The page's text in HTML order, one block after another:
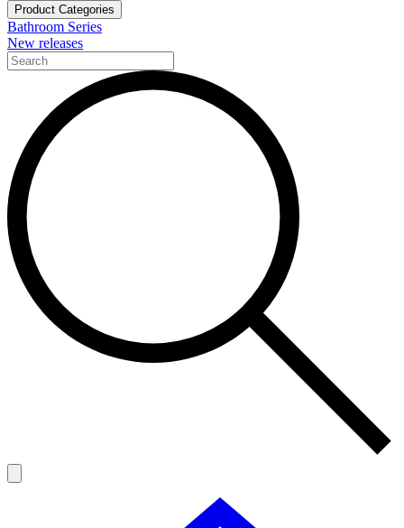
Product Categories
Bathroom Series
New releases